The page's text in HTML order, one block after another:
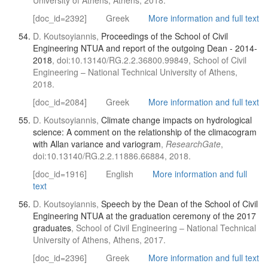
[doc_id=2392]
Greek
More information and full text
D. Koutsoyiannis, Proceedings of the School of Civil
Engineering NTUA and report of the outgoing Dean - 2014-
2018, doi:10.13140/RG.2.2.36800.99849, School of Civil
Engineering – National Technical University of Athens,
2018.
[doc_id=2084]
Greek
More information and full text
D. Koutsoyiannis, Climate change impacts on hydrological
science: A comment on the relationship of the climacogram
with Allan variance and variogram, ResearchGate,
doi:10.13140/RG.2.2.11886.66884, 2018.
[doc_id=1916]
English
More information and full
text
D. Koutsoyiannis, Speech by the Dean of the School of Civil
Engineering NTUA at the graduation ceremony of the 2017
graduates, School of Civil Engineering – National Technical
University of Athens, Athens, 2017.
[doc_id=2396]
Greek
More information and full text